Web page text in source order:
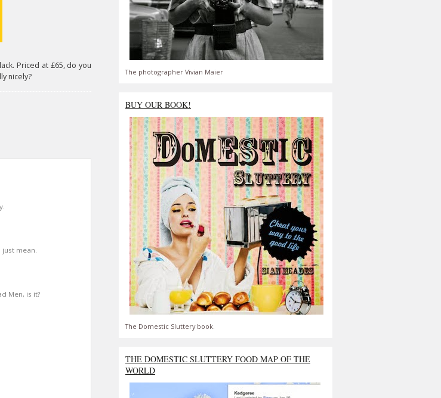
Priced at £65, do you
nicely?
mean.
Men, is it?
The photographer Vivian Maier
BUY OUR BOOK!
The Domestic Sluttery book.
THE DOMESTIC SLUTTERY FOOD MAP OF THE
WORLD